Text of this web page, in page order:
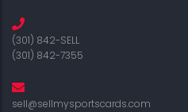
(301) 842-SELL
(301) 842-7355
sell@sellmysportscards.com